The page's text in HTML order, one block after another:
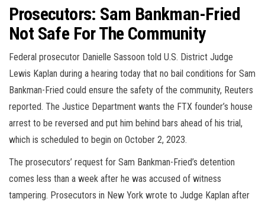
Prosecutors: Sam Bankman-Fried
Not Safe For The Community
Federal prosecutor Danielle Sassoon told U.S. District Judge
Lewis Kaplan during a hearing today that no bail conditions for Sam
Bankman-Fried could ensure the safety of the community, Reuters
reported. The Justice Department wants the FTX founder’s house
arrest to be reversed and put him behind bars ahead of his trial,
which is scheduled to begin on October 2, 2023.
The prosecutors’ request for Sam Bankman-Fried’s detention
comes less than a week after he was accused of witness
tampering. Prosecutors in New York wrote to Judge Kaplan after